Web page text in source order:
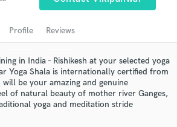
Profile Reviews
in India - Rishikesh at your selected yoga
Yoga Shala is internationally certified from
will be your amazing and genuine
of natural beauty of mother river Ganges,
yoga and meditation stride